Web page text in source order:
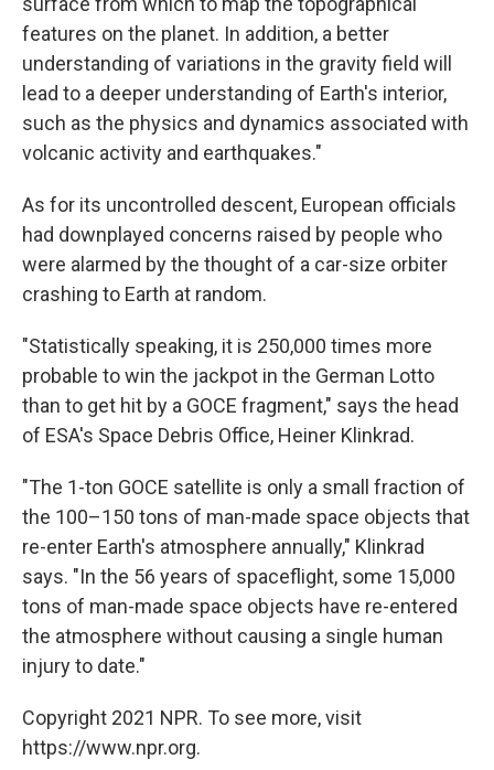
features on the planet. In addition, a better
understanding of variations in the gravity field will
lead to a deeper understanding of Earth's interior,
such as the physics and dynamics associated with
volcanic activity and earthquakes."
As for its uncontrolled descent, European officials
had downplayed concerns raised by people who
were alarmed by the thought of a car-size orbiter
crashing to Earth at random.
"Statistically speaking, it is 250,000 times more
probable to win the jackpot in the German Lotto
than to get hit by a GOCE fragment," says the head
of ESA's Space Debris Office, Heiner Klinkrad.
"The 1-ton GOCE satellite is only a small fraction of
the 100–150 tons of man-made space objects that
re-enter Earth's atmosphere annually," Klinkrad
says. "In the 56 years of spaceflight, some 15,000
tons of man-made space objects have re-entered
the atmosphere without causing a single human
injury to date."
Copyright 2021 NPR. To see more, visit
https://www.npr.org.